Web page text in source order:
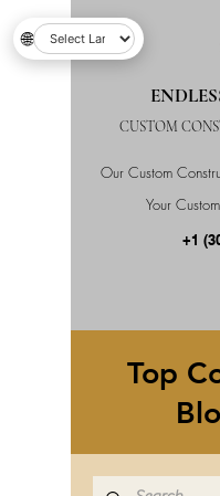
Our Custom
Your
CUSTOM
+1
Top
🌐